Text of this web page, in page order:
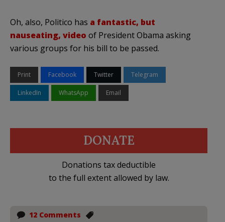
Oh, also, Politico has a fantastic, but
nauseating, video of President Obama asking
various groups for his bill to be passed.
Print Facebook Twitter Telegram
LinkedIn WhatsApp Email
DONATE
Donations tax deductible
to the full extent allowed by law.
12 Comments